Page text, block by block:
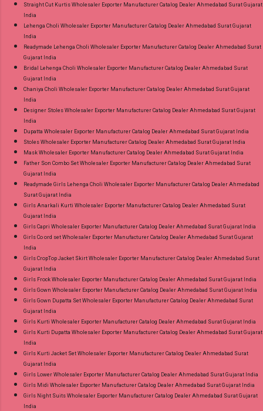
Straight Cut Kurtis Wholesaler Exporter Manufacturer Catalog Dealer Ahmedabad Surat Gujarat
India
Lehenga Choli Wholesaler Exporter Manufacturer Catalog Dealer Ahmedabad Surat Gujarat
India
Readymade Lehenga Choli Wholesaler Exporter Manufacturer Catalog Dealer Ahmedabad Surat
Gujarat India
Bridal Lehenga Choli Wholesaler Exporter Manufacturer Catalog Dealer Ahmedabad Surat
Gujarat India
Chaniya Choli Wholesaler Exporter Manufacturer Catalog Dealer Ahmedabad Surat Gujarat
India
Designer Stoles Wholesaler Exporter Manufacturer Catalog Dealer Ahmedabad Surat Gujarat
India
Dupatta Wholesaler Exporter Manufacturer Catalog Dealer Ahmedabad Surat Gujarat India
Stoles Wholesaler Exporter Manufacturer Catalog Dealer Ahmedabad Surat Gujarat India
Mask Wholesaler Exporter Manufacturer Catalog Dealer Ahmedabad Surat Gujarat India
Father Son Combo Set Wholesaler Exporter Manufacturer Catalog Dealer Ahmedabad Surat
Gujarat India
Readymade Girls Lehenga Choli Wholesaler Exporter Manufacturer Catalog Dealer Ahmedabad
Surat Gujarat India
Girls Anarkali Kurti Wholesaler Exporter Manufacturer Catalog Dealer Ahmedabad Surat
Gujarat India
Girls Capri Wholesaler Exporter Manufacturer Catalog Dealer Ahmedabad Surat Gujarat India
Girls Co ord set Wholesaler Exporter Manufacturer Catalog Dealer Ahmedabad Surat Gujarat
India
Girls CropTop Jacket Skirt Wholesaler Exporter Manufacturer Catalog Dealer Ahmedabad Surat
Gujarat India
Girls Frock Wholesaler Exporter Manufacturer Catalog Dealer Ahmedabad Surat Gujarat India
Girls Gown Wholesaler Exporter Manufacturer Catalog Dealer Ahmedabad Surat Gujarat India
Girls Gown Dupatta Set Wholesaler Exporter Manufacturer Catalog Dealer Ahmedabad Surat
Gujarat India
Girls Kurti Wholesaler Exporter Manufacturer Catalog Dealer Ahmedabad Surat Gujarat India
Girls Kurti Dupatta Wholesaler Exporter Manufacturer Catalog Dealer Ahmedabad Surat Gujarat
India
Girls Kurti Jacket Set Wholesaler Exporter Manufacturer Catalog Dealer Ahmedabad Surat
Gujarat India
Girls Lower Wholesaler Exporter Manufacturer Catalog Dealer Ahmedabad Surat Gujarat India
Girls Midi Wholesaler Exporter Manufacturer Catalog Dealer Ahmedabad Surat Gujarat India
Girls Night Suits Wholesaler Exporter Manufacturer Catalog Dealer Ahmedabad Surat Gujarat
India